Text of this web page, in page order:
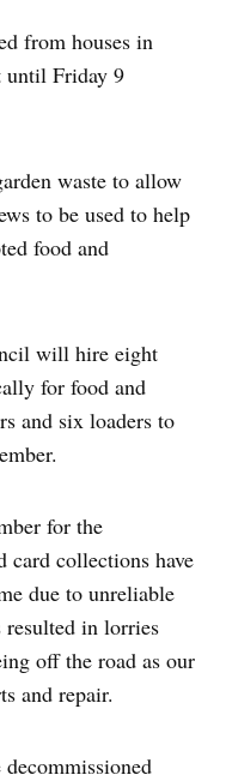
from houses in
until Friday 9
waste to allow
to be used to help
food and
will hire eight
for food and
and six loaders to
for the
card collections have
due to unreliable
resulted in lorries
off the road as our
and repair.